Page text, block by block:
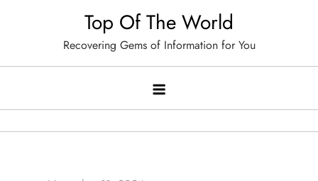
Top Of The World
Recovering Gems of Information for You